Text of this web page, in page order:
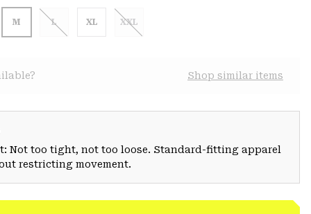
M L XL XXL
Shop similar items
Not too tight, not too loose. Standard-fitting apparel
restricting movement.